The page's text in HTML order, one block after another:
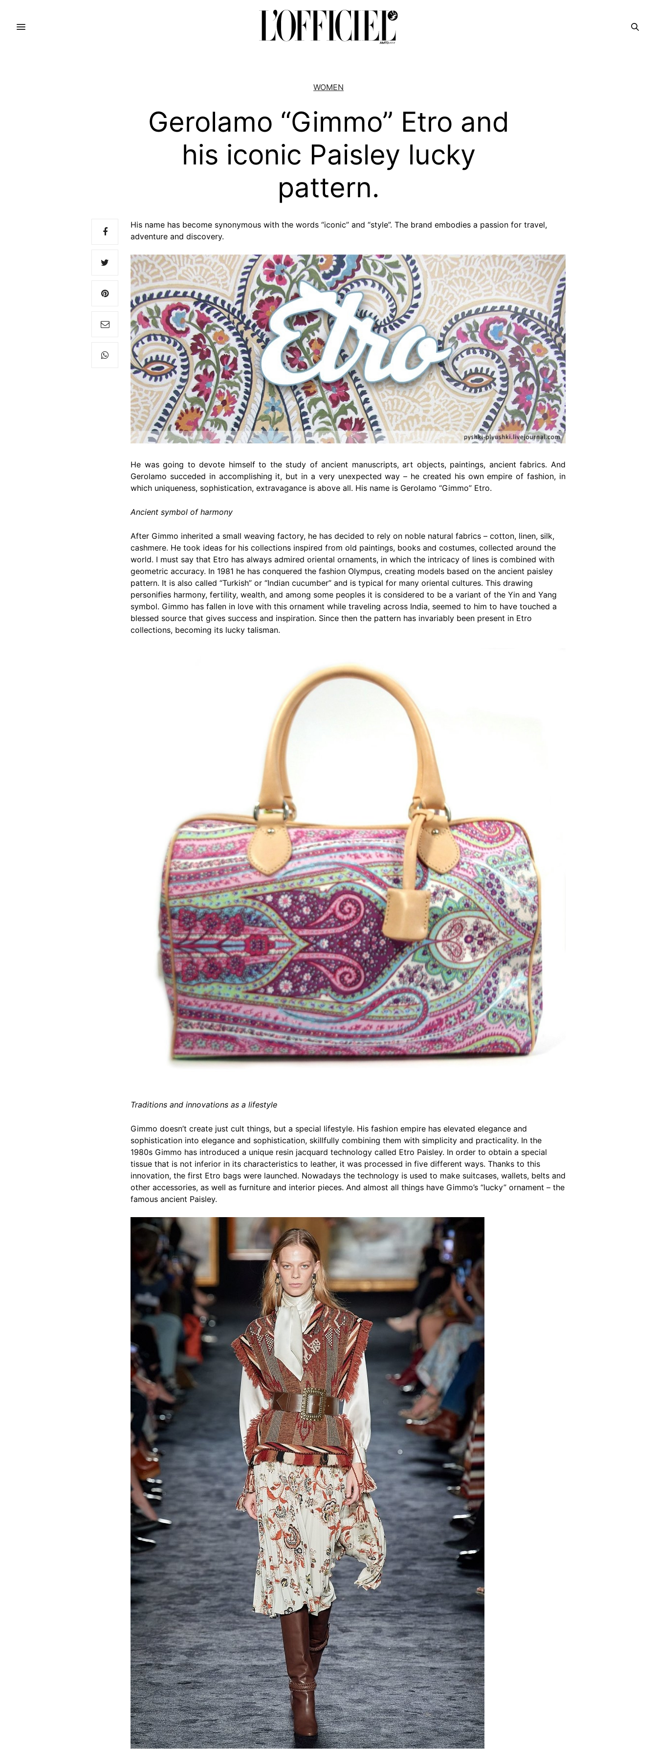
WOMEN
Gerolamo “Gimmo” Etro and
his iconic Paisley lucky
pattern.
His name has become synonymous with the words “iconic” and “style”. The brand embodies a passion for travel,
adventure and discovery.
He was going to devote himself to the study of ancient manuscripts, art objects, paintings, ancient fabrics. And
Gerolamo succeded in accomplishing it, but in a very unexpected way – he created his own empire of fashion, in
which uniqueness, sophistication, extravagance is above all. His name is Gerolamo “Gimmo” Etro.
Ancient symbol of harmony
After Gimmo inherited a small weaving factory, he has decided to rely on noble natural fabrics – cotton, linen, silk,
cashmere. He took ideas for his collections inspired from old paintings, books and costumes, collected around the
world. I must say that Etro has always admired oriental ornaments, in which the intricacy of lines is combined with
geometric accuracy. In 1981 he has conquered the fashion Olympus, creating models based on the ancient paisley
pattern. It is also called “Turkish” or “Indian cucumber” and is typical for many oriental cultures. This drawing
personifies harmony, fertility, wealth, and among some peoples it is considered to be a variant of the Yin and Yang
symbol. Gimmo has fallen in love with this ornament while traveling across India, seemed to him to have touched a
blessed source that gives success and inspiration. Since then the pattern has invariably been present in Etro
collections, becoming its lucky talisman.
Traditions and innovations as a lifestyle
Gimmo doesn’t create just cult things, but a special lifestyle. His fashion empire has elevated elegance and
sophistication into elegance and sophistication, skillfully combining them with simplicity and practicality. In the
1980s Gimmo has introduced a unique resin jacquard technology called Etro Paisley. In order to obtain a special
tissue that is not inferior in its characteristics to leather, it was processed in five different ways. Thanks to this
innovation, the first Etro bags were launched. Nowadays the technology is used to make suitcases, wallets, belts and
other accessories, as well as furniture and interior pieces. And almost all things have Gimmo’s “lucky” ornament – the
famous ancient Paisley.